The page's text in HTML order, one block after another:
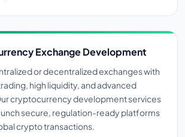
Exchange Development
or decentralized exchanges with
high liquidity, and advanced
cryptocurrency development services
secure, regulation-ready platforms
crypto transactions.